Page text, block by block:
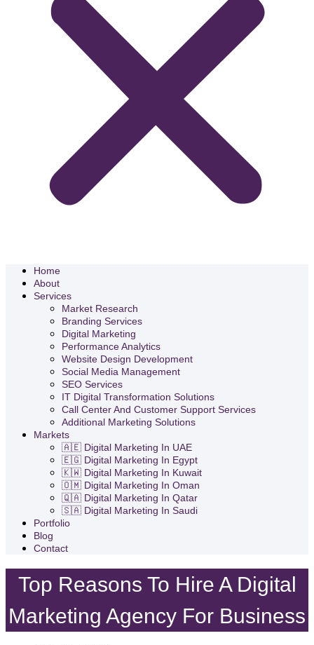
Home
About
Services
Market Research
Branding Services
Digital Marketing
Performance Analytics
Website Design Development
Social Media Management
SEO Services
IT Digital Transformation Solutions
Call Center And Customer Support Services
Additional Marketing Solutions
Markets
🇦🇪 Digital Marketing In UAE
🇪🇬 Digital Marketing In Egypt
🇰🇼 Digital Marketing In Kuwait
🇴🇲 Digital Marketing In Oman
🇶🇦 Digital Marketing In Qatar
🇸🇦 Digital Marketing In Saudi
Portfolio
Blog
Contact
Top Reasons To Hire A Digital
Marketing Agency For Business